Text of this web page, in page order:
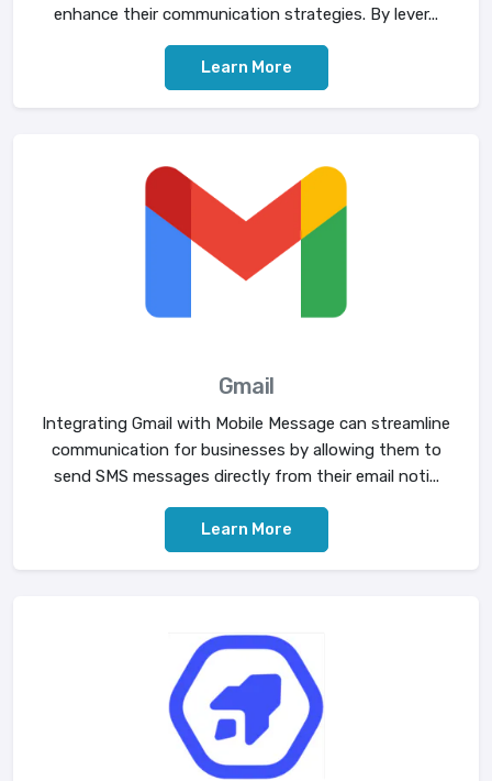
enhance their communication strategies. By lever...
Learn More
Gmail
Integrating Gmail with Mobile Message can streamline
communication for businesses by allowing them to
send SMS messages directly from their email noti...
Learn More